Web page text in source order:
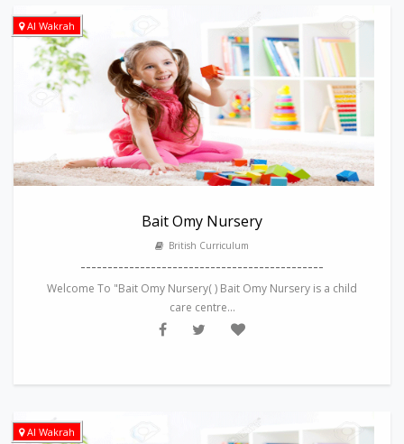
Al Wakrah
Bait Omy Nursery
British Curriculum
---------------------------------------------
Welcome To "Bait Omy Nursery( ) Bait Omy Nursery is a child
care centre...
Al Wakrah